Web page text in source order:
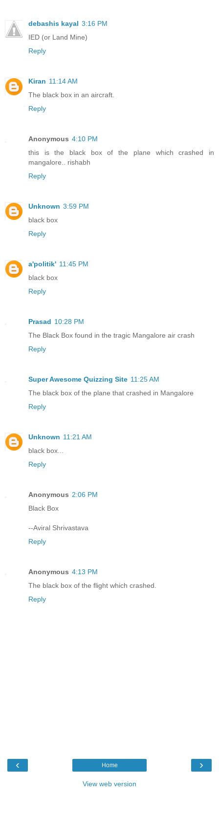
debashis kayal 3:16 PM
IED (or Land Mine)
Reply
Kiran 11:14 AM
The black box in an aircraft.
Reply
Anonymous 4:10 PM
this is the black box of the plane which crashed in
mangalore.. rishabh
Reply
Unknown 3:59 PM
black box
Reply
a'politik' 11:45 PM
black box
Reply
Prasad 10:28 PM
The Black Box found in the tragic Mangalore air crash
Reply
Super Awesome Quizzing Site 11:25 AM
The black box of the plane that crashed in Mangalore
Reply
Unknown 11:21 AM
black box...
Reply
Anonymous 2:06 PM
Black Box
--Aviral Shrivastava
Reply
Anonymous 4:13 PM
The black box of the flight which crashed.
Reply
‹ ›
Home
View web version